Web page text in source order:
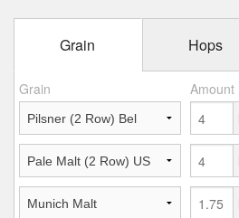
Grain Hops
Grain Amount